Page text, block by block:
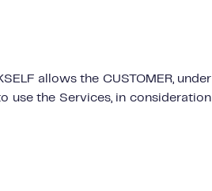
allows the CUSTOMER, under
use the Services, in consideration